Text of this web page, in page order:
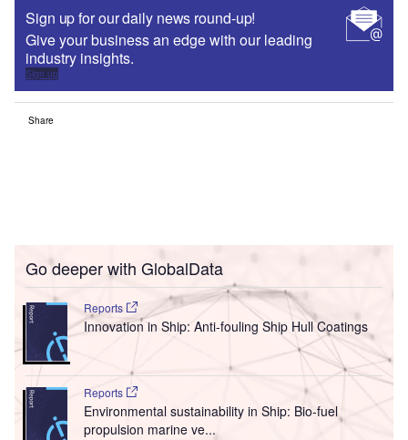
Sign up for our daily news round-up!
Give your business an edge with our leading
industry insights.
Sign up
Share
Go deeper with GlobalData
Reports
Innovation in Ship: Anti-fouling Ship Hull Coatings
Reports
Environmental sustainability in Ship: Bio-fuel
propulsion marine ve...